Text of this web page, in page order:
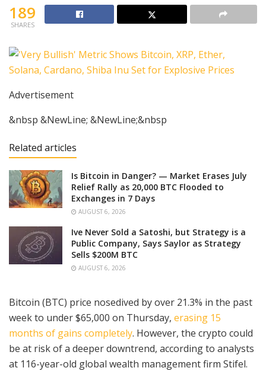
189
SHARES
Advertisement
&nbsp &NewLine; &NewLine;&nbsp
Related articles
Is Bitcoin in Danger? — Market Erases July
Relief Rally as 20,000 BTC Flooded to
Exchanges in 7 Days
AUGUST 6, 2026
Ive Never Sold a Satoshi, but Strategy is a
Public Company, Says Saylor as Strategy
Sells $200M BTC
AUGUST 6, 2026
Bitcoin (BTC) price nosedived by over 21.3% in the past
week to under $65,000 on Thursday, erasing 15
months of gains completely. However, the crypto could
be at risk of a deeper downtrend, according to analysts
at 116-year-old global wealth management firm Stifel.